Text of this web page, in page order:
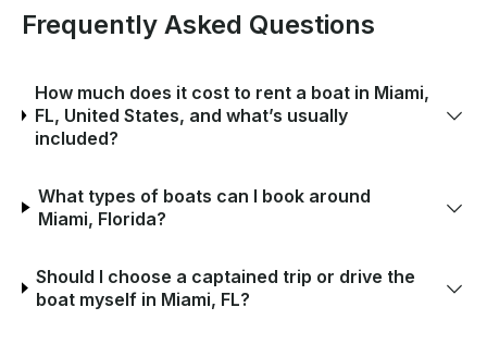
Frequently Asked Questions
How much does it cost to rent a boat in Miami,
FL, United States, and what’s usually
included?
What types of boats can I book around
Miami, Florida?
Should I choose a captained trip or drive the
boat myself in Miami, FL?